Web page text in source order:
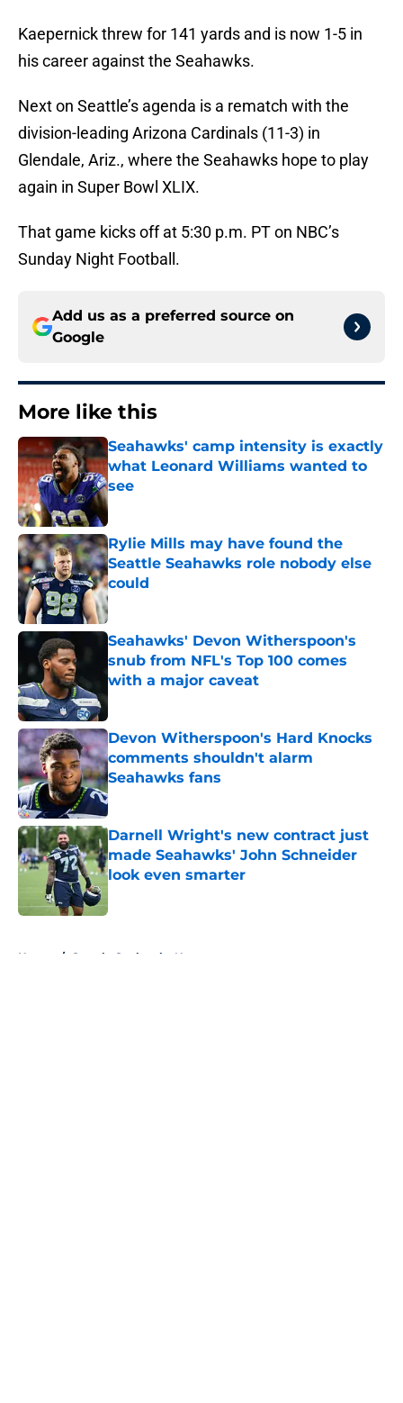
Kaepernick threw for 141 yards and is now 1-5 in
his career against the Seahawks.
Next on Seattle’s agenda is a rematch with the
division-leading Arizona Cardinals (11-3) in
Glendale, Ariz., where the Seahawks hope to play
again in Super Bowl XLIX.
That game kicks off at 5:30 p.m. PT on NBC’s
Sunday Night Football.
Add us as a preferred source on
Google
More like this
Seahawks' camp intensity is exactly
what Leonard Williams wanted to
see
Published by on Invalid Date
Rylie Mills may have found the
Seattle Seahawks role nobody else
could
Published by on Invalid Date
Seahawks' Devon Witherspoon's
snub from NFL's Top 100 comes
with a major caveat
Published by on Invalid Date
Devon Witherspoon's Hard Knocks
comments shouldn't alarm
Seahawks fans
Published by on Invalid Date
Darnell Wright's new contract just
made Seahawks' John Schneider
look even smarter
Home / Seattle Seahawks News